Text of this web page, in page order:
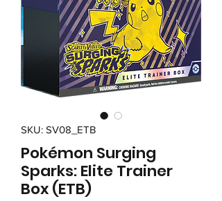
SKU: SV08_ETB
Pokémon Surging
Sparks: Elite Trainer
Box (ETB)